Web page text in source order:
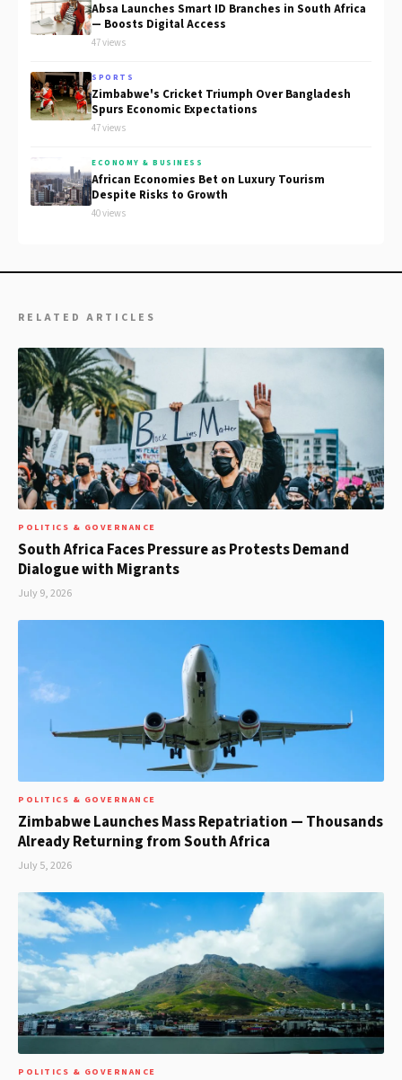
Absa Launches Smart ID Branches in South Africa
— Boosts Digital Access
47 views
SPORTS
Zimbabwe's Cricket Triumph Over Bangladesh
Spurs Economic Expectations
47 views
ECONOMY & BUSINESS
African Economies Bet on Luxury Tourism
Despite Risks to Growth
40 views
RELATED ARTICLES
POLITICS & GOVERNANCE
South Africa Faces Pressure as Protests Demand
Dialogue with Migrants
July 9, 2026
POLITICS & GOVERNANCE
Zimbabwe Launches Mass Repatriation — Thousands
Already Returning from South Africa
July 5, 2026
POLITICS & GOVERNANCE